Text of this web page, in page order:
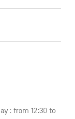
: from 12:30 to